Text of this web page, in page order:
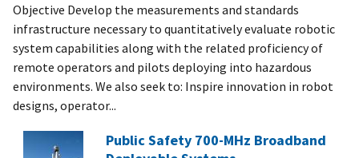
Objective Develop the measurements and standards
infrastructure necessary to quantitatively evaluate robotic
system capabilities along with the related proficiency of
remote operators and pilots deploying into hazardous
environments. We also seek to: Inspire innovation in robot
designs, operator...
Public Safety 700-MHz Broadband